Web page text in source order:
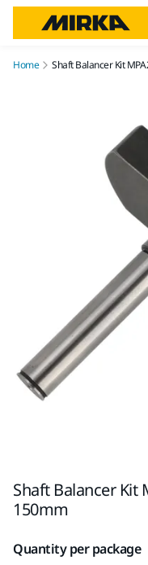
Home Shaft Balancer Kit
Shaft Balancer Kit
150mm
Quantity per package